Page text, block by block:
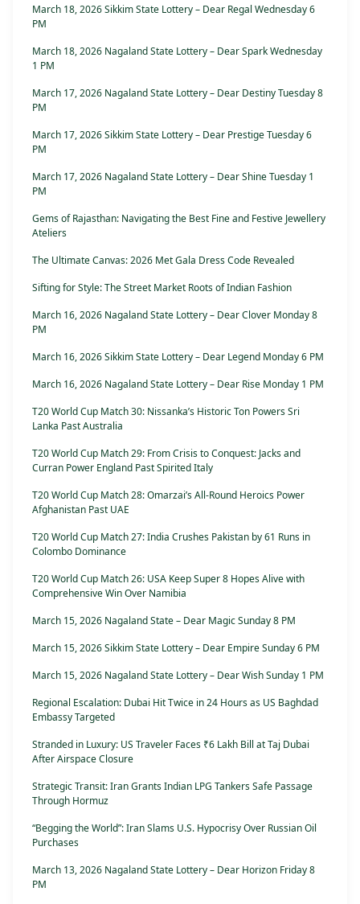
March 18, 2026 Sikkim State Lottery – Dear Regal Wednesday 6
PM
March 18, 2026 Nagaland State Lottery – Dear Spark Wednesday
1 PM
March 17, 2026 Nagaland State Lottery – Dear Destiny Tuesday 8
PM
March 17, 2026 Sikkim State Lottery – Dear Prestige Tuesday 6
PM
March 17, 2026 Nagaland State Lottery – Dear Shine Tuesday 1
PM
Gems of Rajasthan: Navigating the Best Fine and Festive Jewellery
Ateliers
The Ultimate Canvas: 2026 Met Gala Dress Code Revealed
Sifting for Style: The Street Market Roots of Indian Fashion
March 16, 2026 Nagaland State Lottery – Dear Clover Monday 8
PM
March 16, 2026 Sikkim State Lottery – Dear Legend Monday 6 PM
March 16, 2026 Nagaland State Lottery – Dear Rise Monday 1 PM
T20 World Cup Match 30: Nissanka’s Historic Ton Powers Sri
Lanka Past Australia
T20 World Cup Match 29: From Crisis to Conquest: Jacks and
Curran Power England Past Spirited Italy
T20 World Cup Match 28: Omarzai’s All-Round Heroics Power
Afghanistan Past UAE
T20 World Cup Match 27: India Crushes Pakistan by 61 Runs in
Colombo Dominance
T20 World Cup Match 26: USA Keep Super 8 Hopes Alive with
Comprehensive Win Over Namibia
March 15, 2026 Nagaland State – Dear Magic Sunday 8 PM
March 15, 2026 Sikkim State Lottery – Dear Empire Sunday 6 PM
March 15, 2026 Nagaland State Lottery – Dear Wish Sunday 1 PM
Regional Escalation: Dubai Hit Twice in 24 Hours as US Baghdad
Embassy Targeted
Stranded in Luxury: US Traveler Faces ₹6 Lakh Bill at Taj Dubai
After Airspace Closure
Strategic Transit: Iran Grants Indian LPG Tankers Safe Passage
Through Hormuz
“Begging the World”: Iran Slams U.S. Hypocrisy Over Russian Oil
Purchases
March 13, 2026 Nagaland State Lottery – Dear Horizon Friday 8
PM